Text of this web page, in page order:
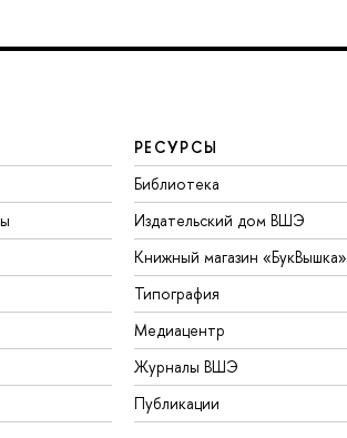
РЕСУРСЫ
Библиотека
Издательский дом ВШЭ
Книжный магазин «БукВышка»
Типография
Медиацентр
Журналы ВШЭ
Публикации